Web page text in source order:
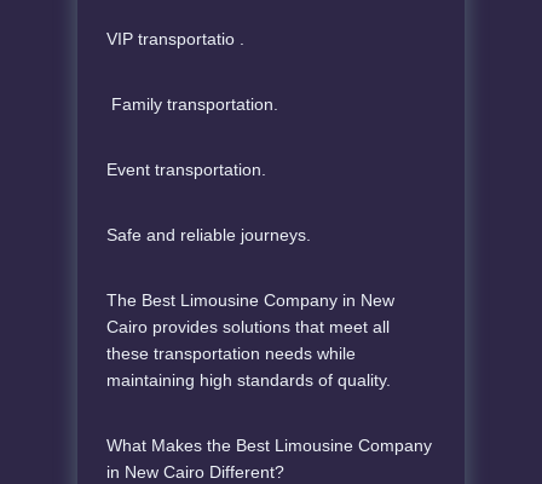
VIP transportatio .
Family transportation.
Event transportation.
Safe and reliable journeys.
The Best Limousine Company in New
Cairo provides solutions that meet all
these transportation needs while
maintaining high standards of quality.
What Makes the Best Limousine Company
in New Cairo Different?